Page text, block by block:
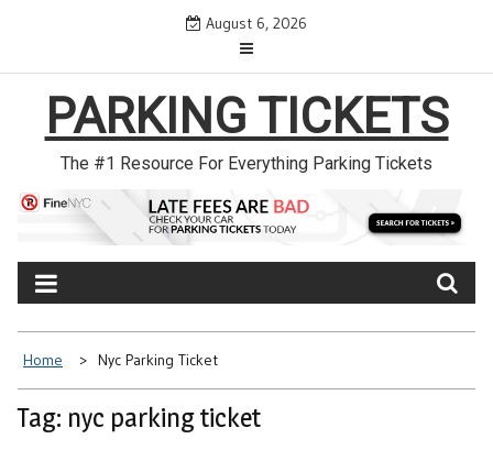
August 6, 2026
PARKING TICKETS
The #1 Resource For Everything Parking Tickets
Home Nyc Parking Ticket
Tag: nyc parking ticket